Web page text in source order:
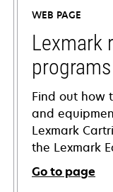
new
tab
WEB PAGE
Lexmark
programs
Find out how
and
Lexmark
the Lexmark
Go to page